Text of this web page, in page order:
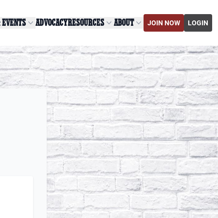
ADVOCACYRESOURCES ABOUT JOIN NOW LOGIN